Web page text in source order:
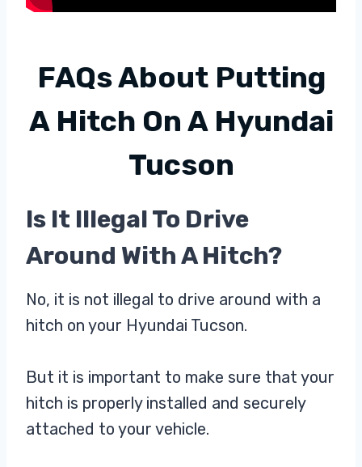
FAQs About Putting
A Hitch On A Hyundai
Tucson
Is It Illegal To Drive
Around With A Hitch?
No, it is not illegal to drive around with a
hitch on your Hyundai Tucson.
But it is important to make sure that your
hitch is properly installed and securely
attached to your vehicle.